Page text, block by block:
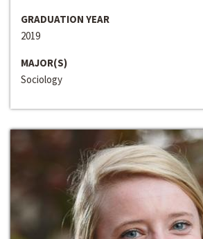
GRADUATION YEAR
2019
MAJOR(S)
Sociology